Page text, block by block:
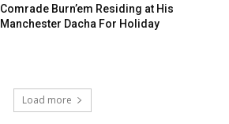
Comrade Burn’em Residing at His
Manchester Dacha For Holiday
Load more